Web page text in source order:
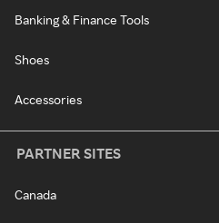
Banking & Finance Tools
Shoes
Accessories
PARTNER SITES
Canada